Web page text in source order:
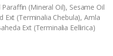
Paraffin (Mineral Oil), Sesame Oil
Ext (Terminalia Chebula), Amla
Ext (Terminalia Eellirica)